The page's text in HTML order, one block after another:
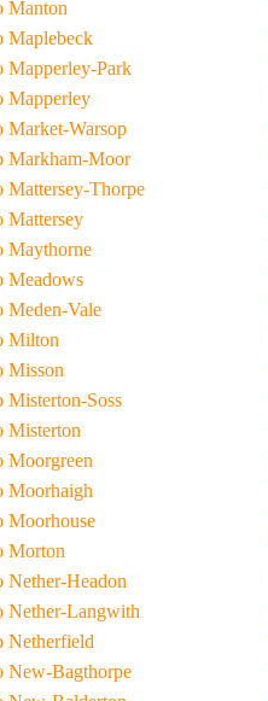
To Manton
To Maplebeck
To Mapperley-Park
To Mapperley
To Market-Warsop
To Markham-Moor
To Mattersey-Thorpe
To Mattersey
To Maythorne
To Meadows
To Meden-Vale
To Milton
To Misson
To Misterton-Soss
To Misterton
To Moorgreen
To Moorhaigh
To Moorhouse
To Morton
To Nether-Headon
To Nether-Langwith
To Netherfield
To New-Bagthorpe